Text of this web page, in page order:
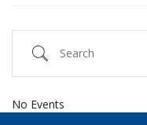
Search
No Events